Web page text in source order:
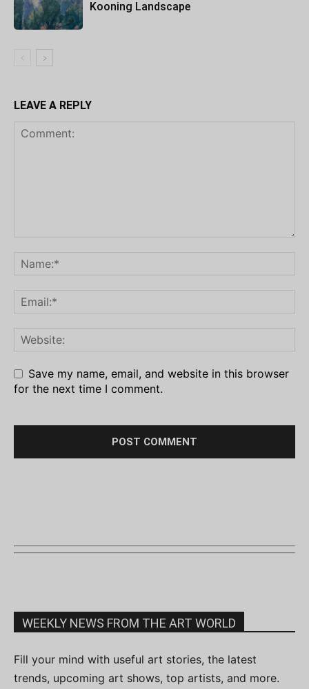
Kooning Landscape
LEAVE A REPLY
Save my name, email, and website in this browser
for the next time I comment.
WEEKLY NEWS FROM THE ART WORLD
Fill your mind with useful art stories, the latest
trends, upcoming art shows, top artists, and more.